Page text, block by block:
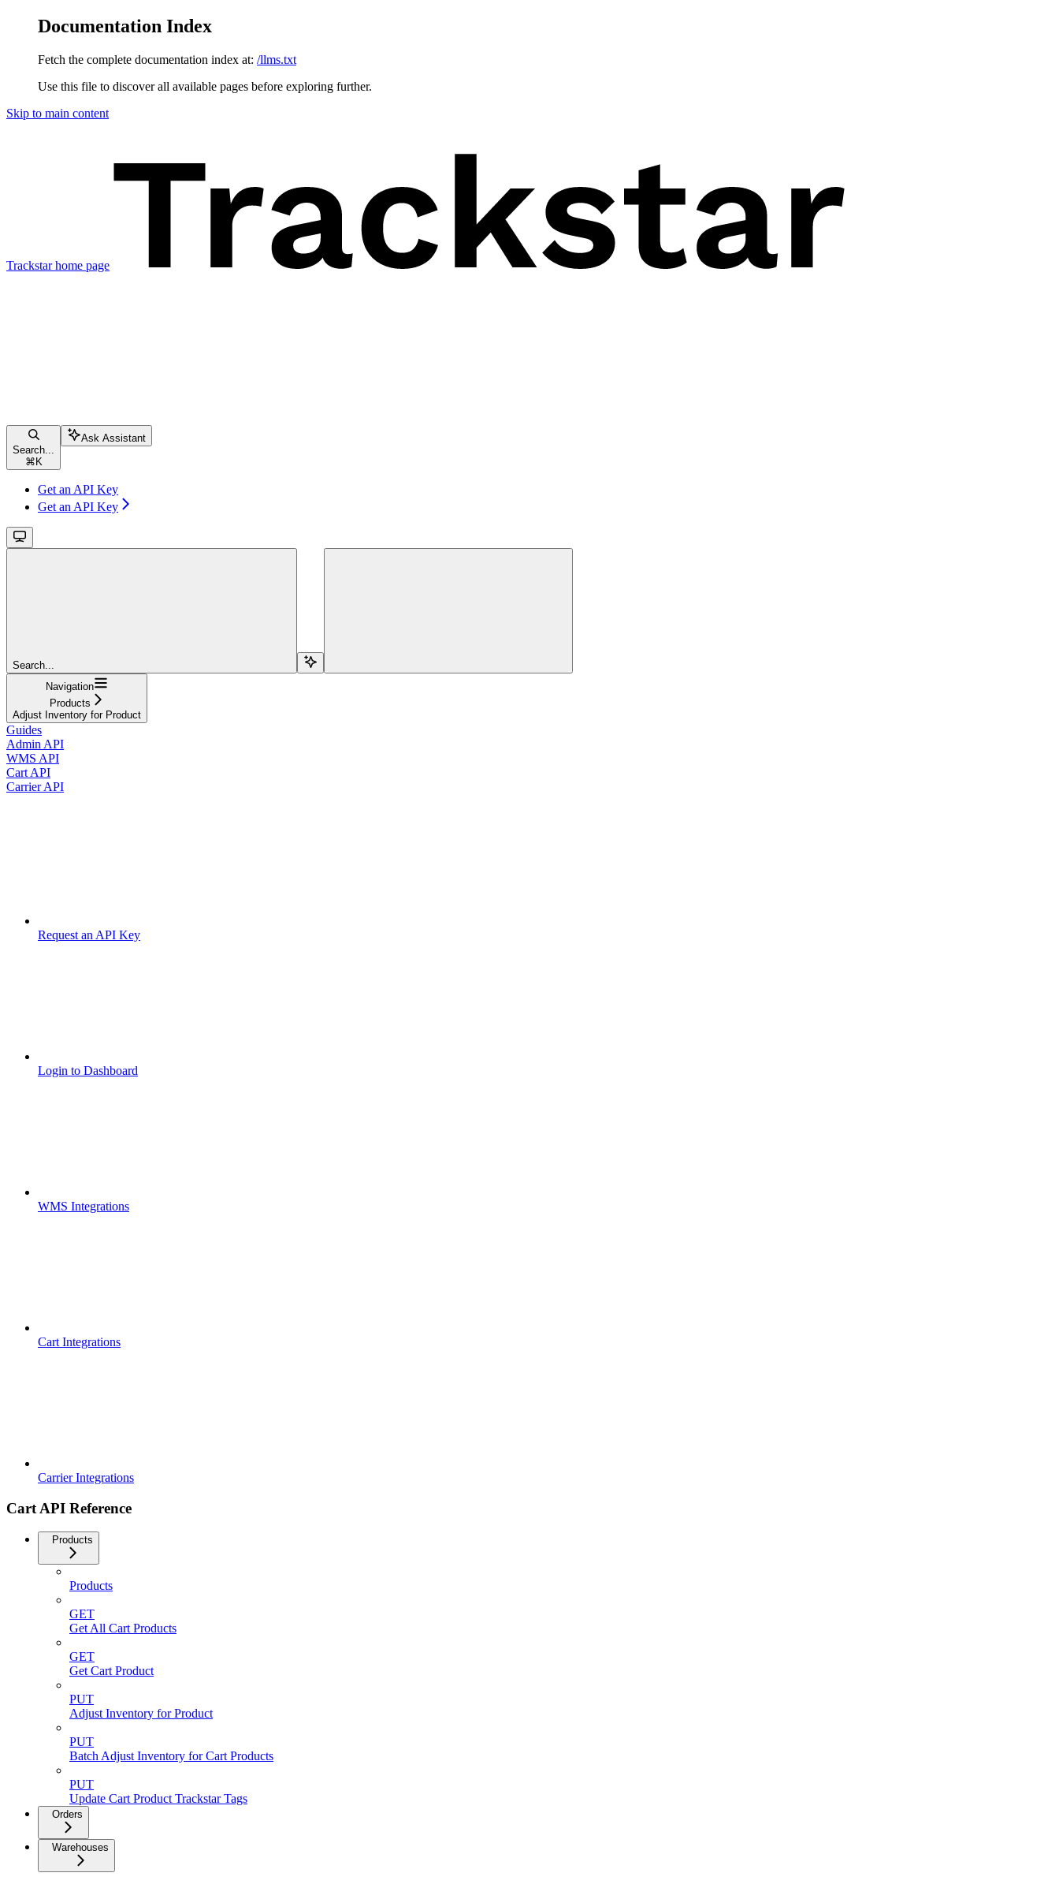
Documentation Index
Fetch the complete documentation index at: /llms.txt
Use this file to discover all available pages before exploring further.
Skip to main content
Trackstarhome page
Search...
⌘ K
Ask Assistant
Get an API Key
Get an API Key
Search...
Navigation
Products
Adjust Inventory for Product
Guides
Admin API
WMS API
Cart API
Carrier API
Request an API Key
Login to Dashboard
WMS Integrations
Cart Integrations
Carrier Integrations
Cart API Reference
Products
Products
GET
Get All Cart Products
GET
Get Cart Product
PUT
Adjust Inventory for Product
PUT
Batch Adjust Inventory for Cart Products
PUT
Update Cart Product Trackstar Tags
Orders
Warehouses